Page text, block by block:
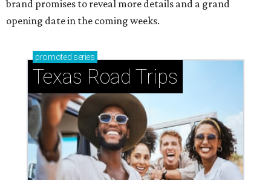
brand promises to reveal more details and a grand
opening date in the coming weeks.
promoted series
Texas Road Trips